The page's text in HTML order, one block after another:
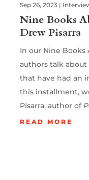
Nine Books
Drew Pisarra
Sep 26, 2023|
In our Nine Books
authors talk
that have had an
this installment,
Pisarra, author of
READ MORE